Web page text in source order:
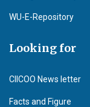
WU-E-Repository
Looking for
CIICOO News letter
Facts and Figure